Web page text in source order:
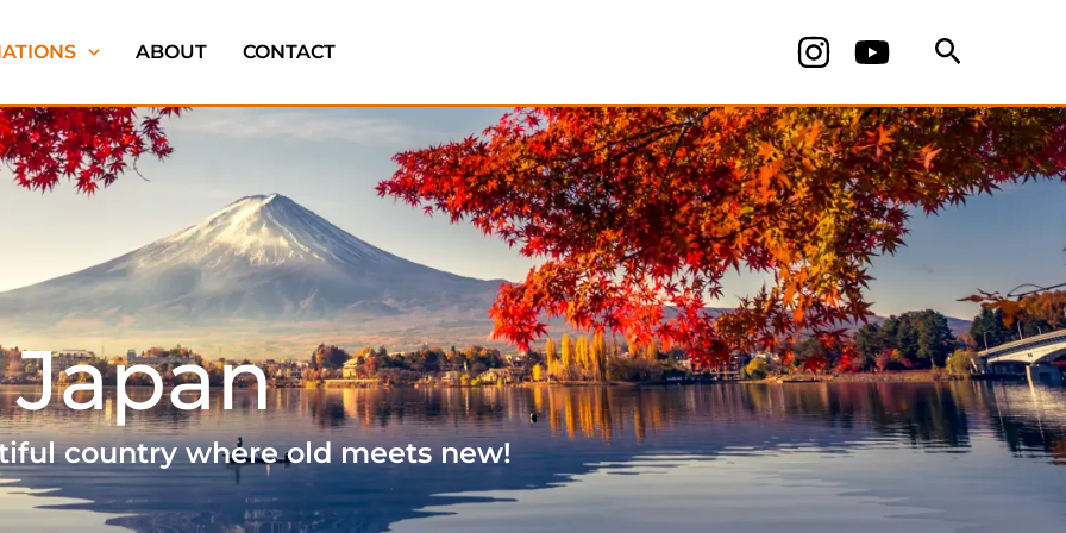
ABOUT CONTACT Search
Japan
country where old meets new!